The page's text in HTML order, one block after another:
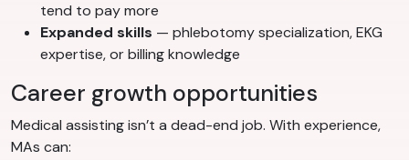
tend to pay more
Expanded skills — phlebotomy specialization, EKG
expertise, or billing knowledge
Career growth opportunities
Medical assisting isn’t a dead-end job. With experience,
MAs can: